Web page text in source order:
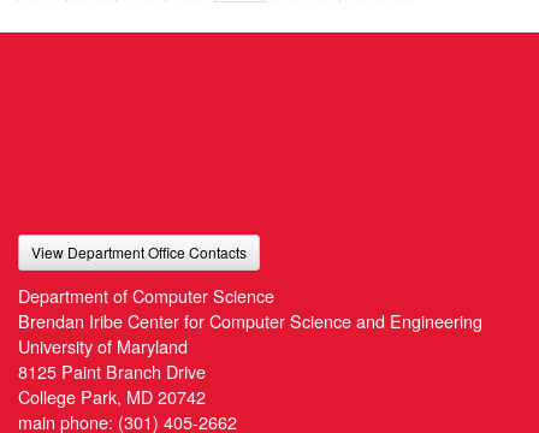
View Department Office Contacts
Department of Computer Science
Brendan Iribe Center for Computer Science and Engineering
University of Maryland
8125 Paint Branch Drive
College Park, MD 20742
main phone: (301) 405-2662